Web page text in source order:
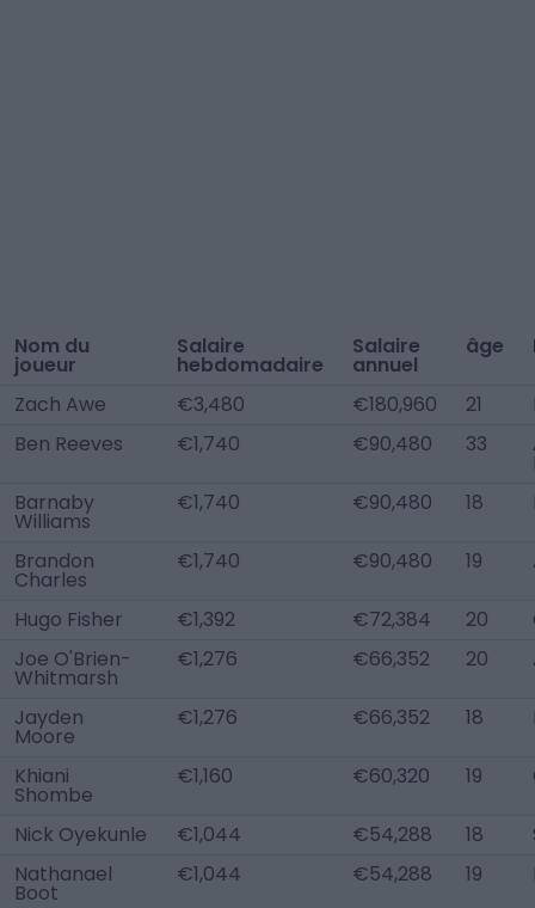
Nom du
joueur
Salaire
hebdomadaire
Salaire
annuel
âge
Zach Awe €3,480 €180,960 21
Ben Reeves
€1,740 €90,480 33
Barnaby
Williams
€1,740 €90,480 18
Brandon
Charles
€1,740 €90,480 19
Hugo Fisher €1,392 €72,384 20
Joe O'Brien-
Whitmarsh
€1,276 €66,352 20
Jayden
Moore
€1,276 €66,352 18
Khiani
Shombe
€1,160 €60,320 19
Nick Oyekunle €1,044 €54,288 18
Nathanael
Boot
€1,044 €54,288 19